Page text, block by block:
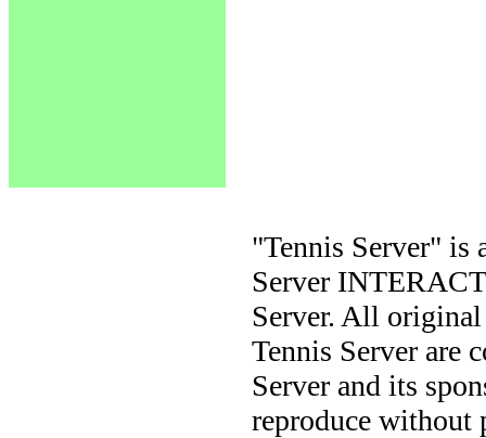
"Tennis Server" is
Server
Server. All
Tennis Server are
Server and its
reproduce without